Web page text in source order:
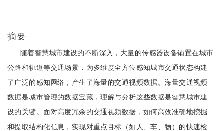
摘要
随着智慧城市建设的不断深入，大量的传感器设备铺置在城市
公路和轨道等交通场景，为多维度全方位感知城市交通状态构建
了广泛的感知网络，产生了海量的交通视频数据。海量交通视频
数据是城市管理的数据宝藏，理解与分析这些数据是智慧城市建
设的关键。面对高度冗余的交通视频数据，如何高效准确地挖掘
和提取结构化信息，实现对重点目标（如人、车、物）的快速检